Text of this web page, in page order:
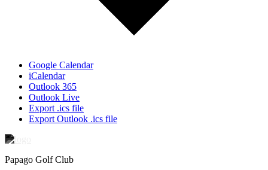
Google Calendar
iCalendar
Outlook 365
Outlook Live
Export .ics file
Export Outlook .ics file
Papago Golf Club